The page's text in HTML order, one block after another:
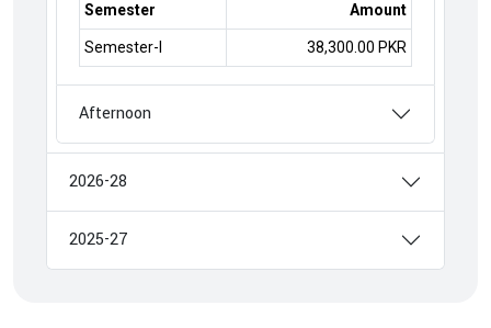
Semester Amount
Semester-I 38,300.00 PKR
Afternoon
2026-28
2025-27